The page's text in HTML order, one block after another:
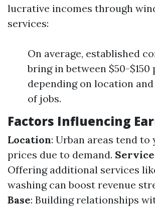
lucrative incomes through
services:
On average, established
bring in between $50-$150
depending on location
of jobs.
Factors Influencing
Location: Urban areas tend to
prices due to demand. Service
Offering additional services
washing can boost revenue
Base: Building relationships